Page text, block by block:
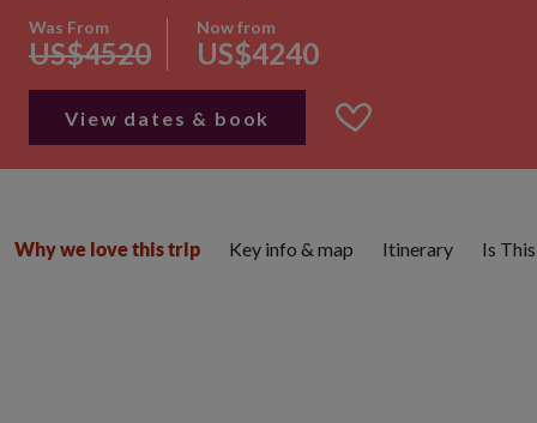
Was From
US$4520
Now from
US$4240
View dates & book
Why we love this trip Key info & map Itinerary Is